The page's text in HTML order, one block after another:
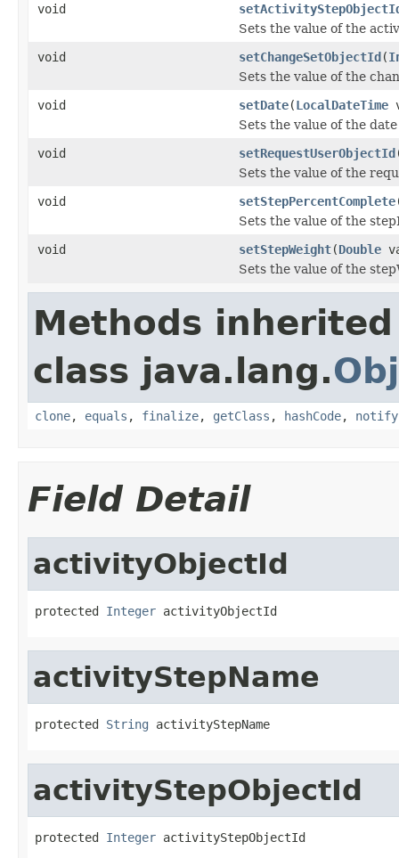
void
Sets the value of the
void
setChangeSetObjectId(
Sets the value of the
void
setDate(LocalDateTime
Sets the value of the
void
setRequestUserObjectId
Sets the value of the
void
setStepPercentComplete
Sets the value of the
void
setStepWeight(Double
Sets the value of the
Methods
class java.lang.
clone, equals , finalize, getClass , hashCode, notify
Field Detail
activityObjectId
protected Integer activityObjectId
activityStepName
protected String activityStepName
activityStepObjectId
protected Integer activityStepObjectId